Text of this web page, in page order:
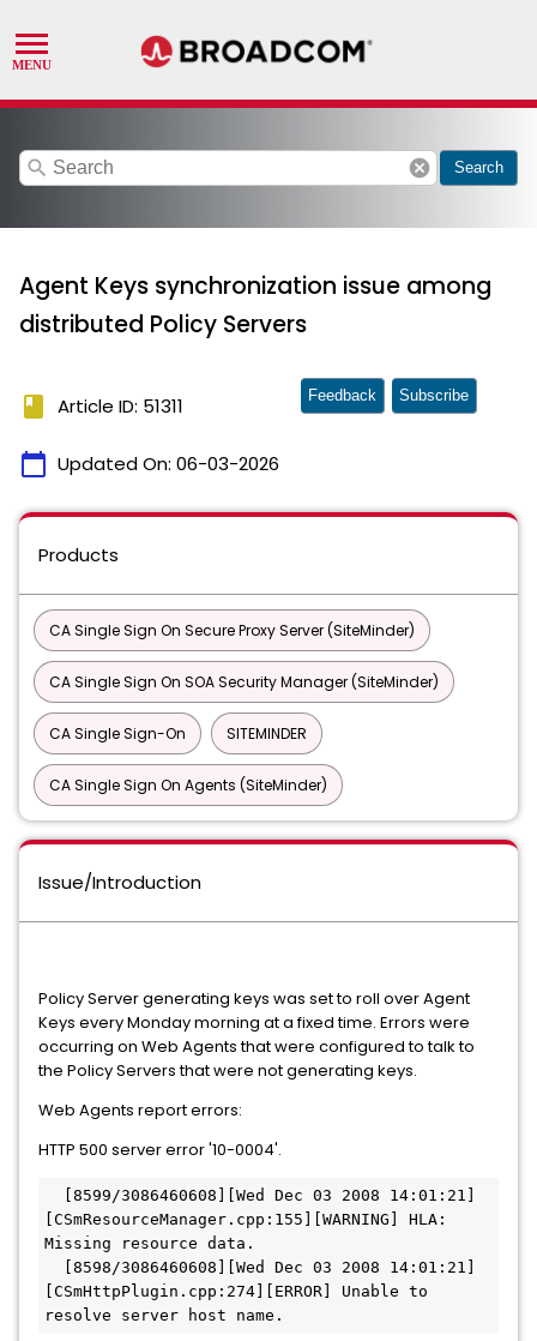
search cancel Search
Agent Keys synchronization issue among
distributed Policy Servers
book Article ID: 51311
calendar_today Updated On: 06-03-2026
Feedback Subscribe
Products
CA Single Sign On Secure Proxy Server (SiteMinder)
CA Single Sign On SOA Security Manager (SiteMinder)
CA Single Sign-On SITEMINDER
CA Single Sign On Agents (SiteMinder)
Issue/Introduction
Policy Server generating keys was set to roll over Agent
Keys every Monday morning at a fixed time. Errors were
occurring on Web Agents that were configured to talk to
the Policy Servers that were not generating keys.
Web Agents report errors:
HTTP 500 server error '10-0004'.
[8599/3086460608][Wed Dec 03 2008 14:01:21]
[CSmResourceManager.cpp:155][WARNING] HLA:
Missing resource data.
[8598/3086460608][Wed Dec 03 2008 14:01:21]
[CSmHttpPlugin.cpp:274][ERROR] Unable to
resolve server host name.